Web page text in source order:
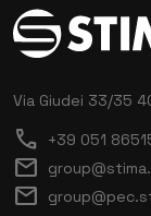
Via Giudei 33/35
call +39 051
mail
mail